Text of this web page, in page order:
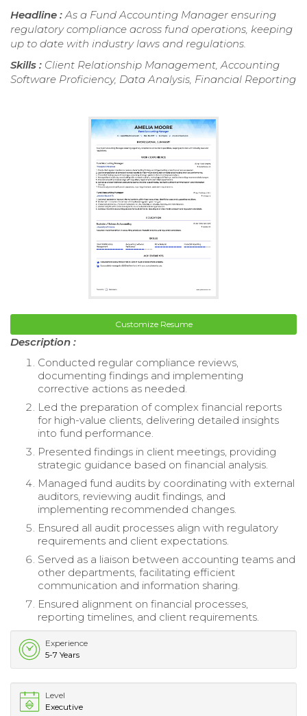
Headline :As a Fund Accounting Manager ensuring
regulatory compliance across fund operations, keeping
up to date with industry laws and regulations.
Skills : Client Relationship Management, Accounting
Software Proficiency, Data Analysis, Financial Reporting
Customize Resume
Description :
Conducted regular compliance reviews,
documenting findings and implementing
corrective actions as needed.
Led the preparation of complex financial reports
for high-value clients, delivering detailed insights
into fund performance.
Presented findings in client meetings, providing
strategic guidance based on financial analysis.
Managed fund audits by coordinating with external
auditors, reviewing audit findings, and
implementing recommended changes.
Ensured all audit processes align with regulatory
requirements and client expectations.
Served as a liaison between accounting teams and
other departments, facilitating efficient
communication and information sharing.
Ensured alignment on financial processes,
reporting timelines, and client requirements.
Experience
5-7 Years
Level
Executive